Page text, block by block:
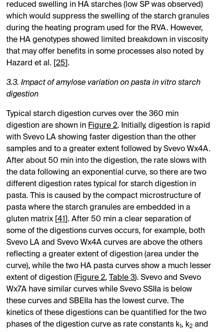
reduced swelling in HA starches (low SP was observed)
which would suppress the swelling of the starch granules
during the heating program used for the RVA. However,
the HA genotypes showed limited breakdown in viscosity
that may offer benefits in some processes also noted by
Hazard et al. [25 ].
3.3. Impact of amylose variation on pasta in vitro starch
digestion
Typical starch digestion curves over the 360 min
digestion are shown in Figure 2. Initially, digestion is rapid
with Svevo LA showing faster digestion than the other
samples and to a greater extent followed by Svevo Wx4A.
After about 50 min into the digestion, the rate slows with
the data following an exponential curve, so there are two
different digestion rates typical for starch digestion in
pasta. This is caused by the compact microstructure of
pasta where the starch granules are embedded in a
gluten matrix [41 ]. After 50 min a clear separation of
some of the digestions curves occurs, for example, both
Svevo LA and Svevo Wx4A curves are above the others
reflecting a greater extent of digestion (area under the
curve), while the two HA pasta curves show a much lesser
extent of digestion ( Figure 2, Table 3). Svevo and Svevo
Wx7A have similar curves while Svevo SSIIa is below
these curves and SBEIIa has the lowest curve. The
kinetics of these digestions can be quantified for the two
phases of the digestion curve as rate constants k1, k2 and